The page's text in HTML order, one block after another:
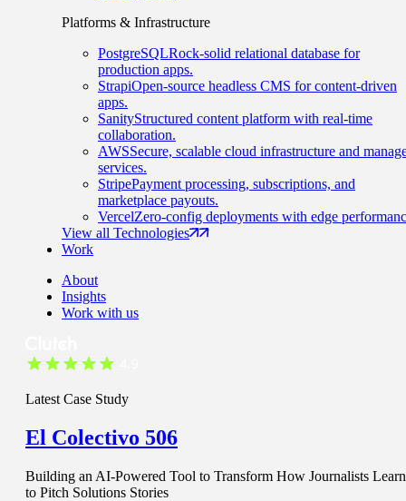
Platforms & Infrastructure
PostgreSQLRock-solid relational database for
production apps.
StrapiOpen-source headless CMS for content-driven
apps.
SanityStructured content platform with real-time
collaboration.
AWSSecure, scalable cloud infrastructure and
services.
StripePayment processing, subscriptions, and
marketplace payouts.
VercelZero-config deployments with edge
View all Technologies
Work
About
Insights
Work with us
Latest Case Study
El Colectivo 506
Building an AI-Powered Tool to Transform How Journalists Learn
to Pitch Solutions Stories